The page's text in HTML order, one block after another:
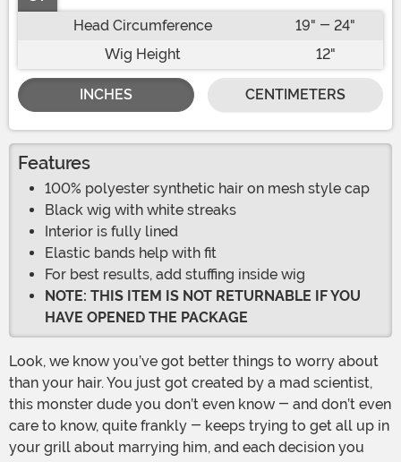
Head Circumference
19" - 24"
Wig Height
12"
INCHES CENTIMETERS
Features
100% polyester synthetic hair on mesh style cap
Black wig with white streaks
Interior is fully lined
Elastic bands help with fit
For best results, add stuffing inside wig
NOTE: THIS ITEM IS NOT RETURNABLE IF YOU
HAVE OPENED THE PACKAGE
Look, we know you’ve got better things to worry about
than your hair. You just got created by a mad scientist,
this monster dude you don’t even know - and don’t even
care to know, quite frankly - keeps trying to get all up in
your grill about marrying him, and each decision you